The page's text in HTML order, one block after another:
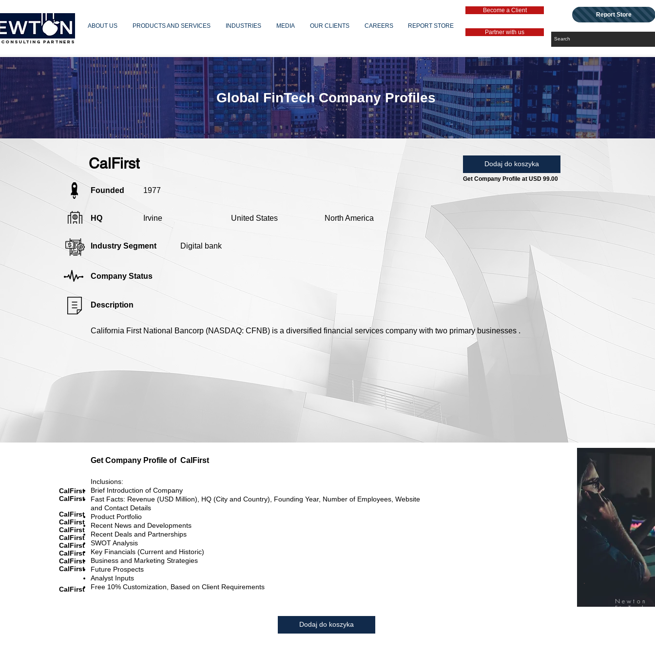
PARTNERS
ABOUT US PRODUCTS AND SERVICES INDUSTRIES MEDIA OUR CLIENTS CAREERS REPORT STORE
Become a Client
Partner with us
Report Store
CalFirst Dodaj do koszyka
Get Company Profile at USD 99.00
Founded 1977
HQ Irvine United States North America
Industry Segment Digital bank
Company Status
Description
California First National Bancorp (NASDAQ: CFNB) is a diversified financial services company with two primary businesses .
Global FinTech Company Profiles
Get Company Profile of CalFirst
CalFirst
CalFirst
CalFirst
CalFirst
CalFirst
CalFirst
CalFirst
CalFirst
CalFirst
CalFirst
CalFirst
Inclusions:
Brief Introduction of Company
Fast Facts: Revenue (USD Million), HQ (City and Country), Founding Year, Number of Employees, Website
and Contact Details
Product Portfolio
Recent News and Developments
Recent Deals and Partnerships
SWOT Analysis
Key Financials (Current and Historic)
Business and Marketing Strategies
Future Prospects
Analyst Inputs
Free 10% Customization, Based on Client Requirements
Dodaj do koszyka
Newton
FinTech